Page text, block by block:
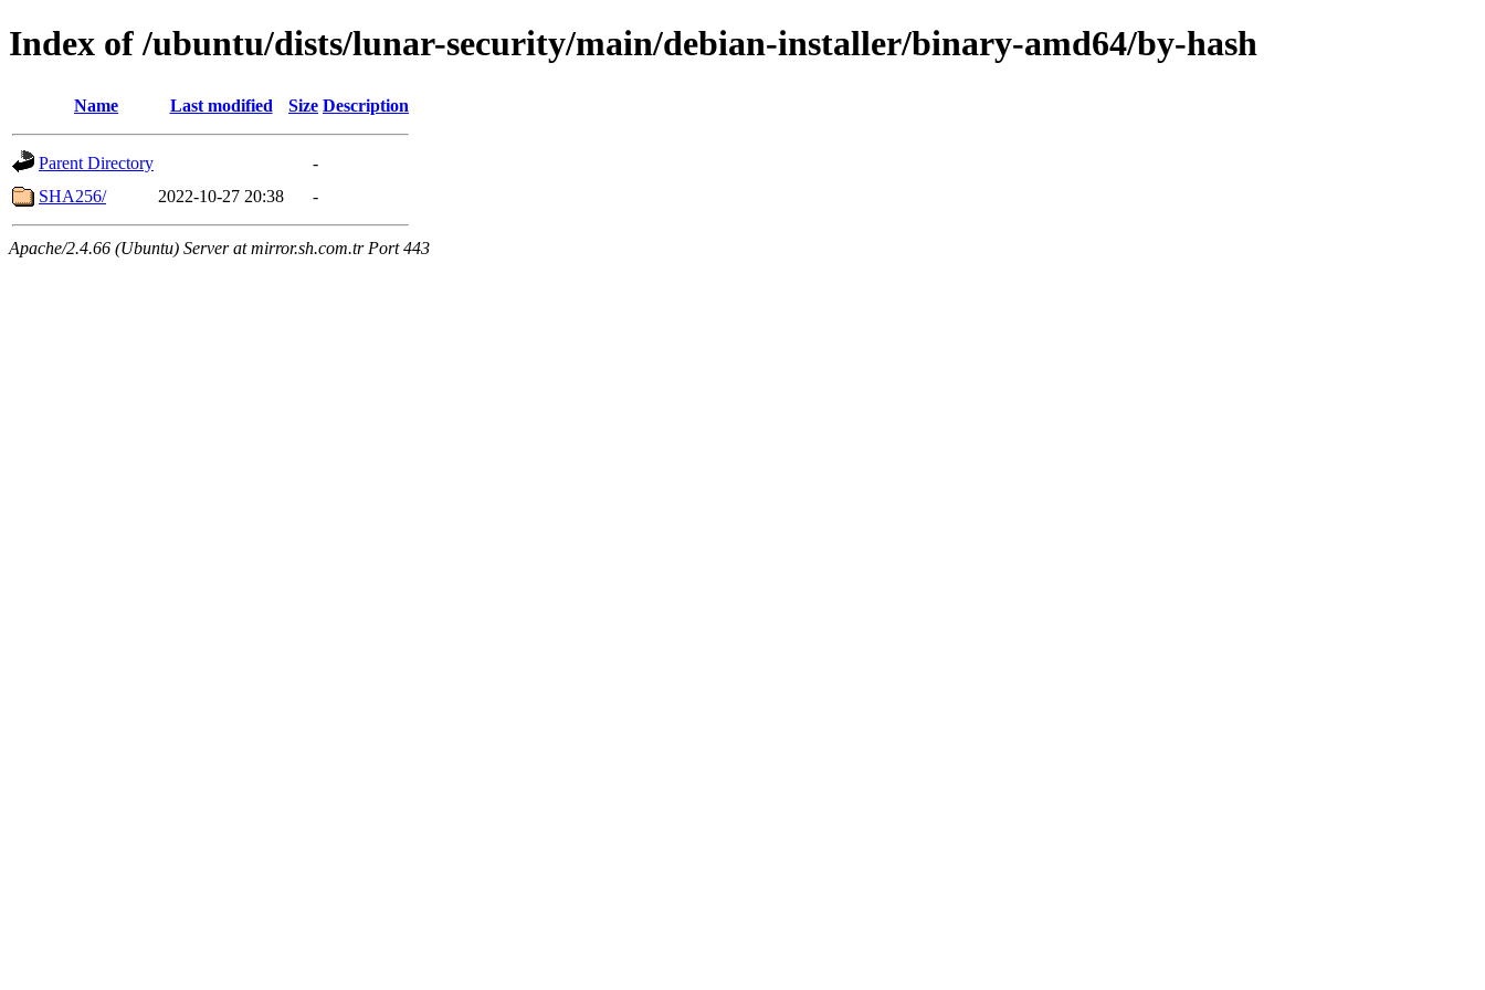
Index of /ubuntu/dists/lunar-security/main/debian-installer/binary-amd64/by-hash
Name Last modified Size Description
Parent Directory
-
SHA256/
2022-10-27 20:38 -
Apache/2.4.66 (Ubuntu) Server at mirror.sh.com.tr Port 443